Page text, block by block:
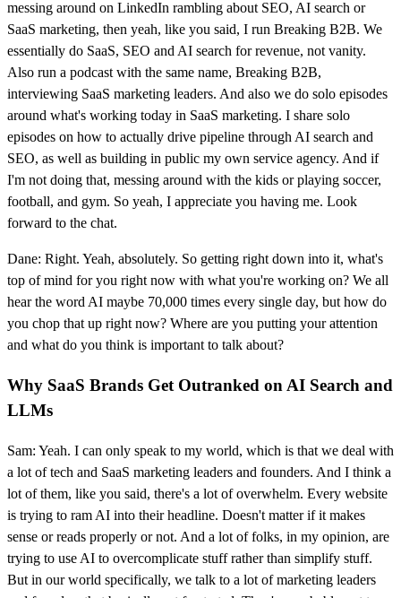
messing around on LinkedIn rambling about SEO, AI search or
SaaS marketing, then yeah, like you said, I run Breaking B2B. We
essentially do SaaS, SEO and AI search for revenue, not vanity.
Also run a podcast with the same name, Breaking B2B,
interviewing SaaS marketing leaders. And also we do solo episodes
around what's working today in SaaS marketing. I share solo
episodes on how to actually drive pipeline through AI search and
SEO, as well as building in public my own service agency. And if
I'm not doing that, messing around with the kids or playing soccer,
football, and gym. So yeah, I appreciate you having me. Look
forward to the chat.
Dane: Right. Yeah, absolutely. So getting right down into it, what's
top of mind for you right now with what you're working on? We all
hear the word AI maybe 70,000 times every single day, but how do
you chop that up right now? Where are you putting your attention
and what do you think is important to talk about?
Why SaaS Brands Get Outranked on AI Search and
LLMs
Sam: Yeah. I can only speak to my world, which is that we deal with
a lot of tech and SaaS marketing leaders and founders. And I think a
lot of them, like you said, there's a lot of overwhelm. Every website
is trying to ram AI into their headline. Doesn't matter if it makes
sense or reads properly or not. And a lot of folks, in my opinion, are
trying to use AI to overcomplicate stuff rather than simplify stuff.
But in our world specifically, we talk to a lot of marketing leaders